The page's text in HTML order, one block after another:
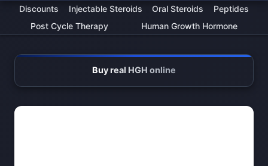
Discounts Injectable Steroids Oral Steroids
Peptides
Post Cycle Therapy
Human Growth Hormone
Buy real HGH online